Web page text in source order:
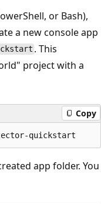
or Bash),
a new console app
. This
project with a
Copy
app folder. You